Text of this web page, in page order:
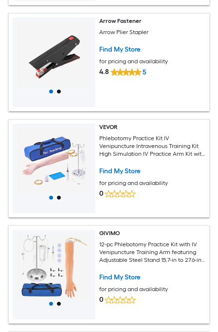
Arrow Fastener
Arrow Plier Stapler
Find My Store
for pricing and availability
4.8 5
VEVOR
Phlebotomy Practice Kit IV
Venipuncture Intravenous Training Kit
High Simulation IV Practice Arm Kit with
Skills for Students Nurses and
Find My Store
for pricing and availability
0
GIVIMO
12-pc Phlebotomy Practice Kit with IV
Venipuncture Training Arm featuring
Adjustable Steel Stand 15.7-in to 27.6-in
Find My Store
for pricing and availability
0